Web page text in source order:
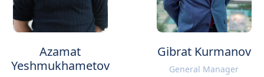
Azamat
Yeshmukhametov
Gibrat Kurmanov
General Manager